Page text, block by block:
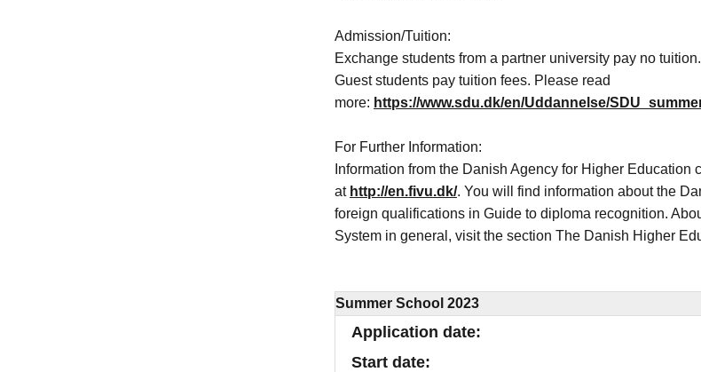
Admission/Tuition:
Exchange students from a partner university pay no tuition.
Guest students pay tuition fees. Please read
more: https://www.sdu.dk/en/Uddannelse/
For Further Information:
Information from the Danish Agency for Higher Education
at http://en.fivu.dk/. You will find information about the
foreign qualifications in Guide to diploma recognition.
System in general, visit the section The Danish Higher
Summer School 2023
Application date
Start date